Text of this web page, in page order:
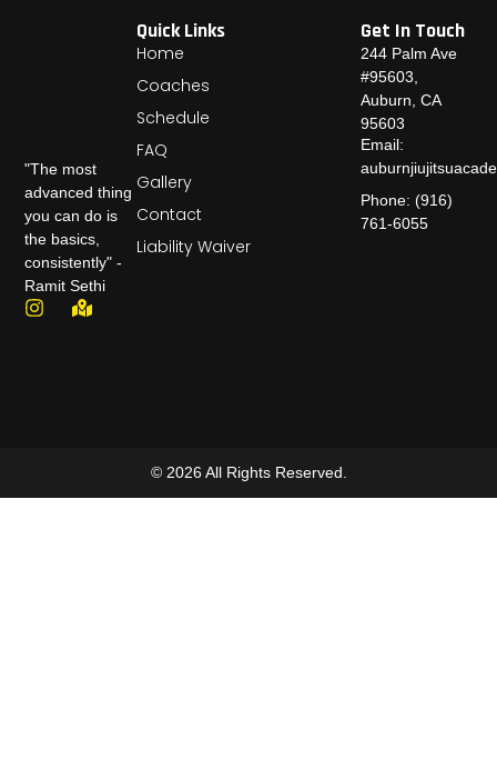
"The most
advanced thing
you can do is
the basics,
consistently" -
Ramit Sethi
Quick Links
Home
Coaches
Schedule
FAQ
Gallery
Contact
Liability Waiver
Get In Touch
244 Palm Ave
#95603,
Auburn, CA
95603
Email:
Phone: (916)
761-6055
© 2026 All Rights Reserved.